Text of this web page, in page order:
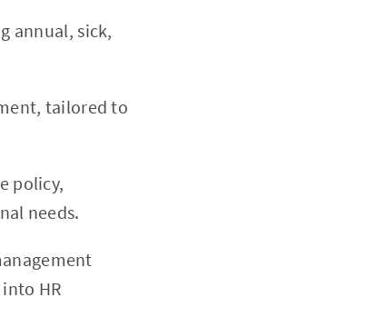
annual, sick,
tailored to
policy,
needs.
HR